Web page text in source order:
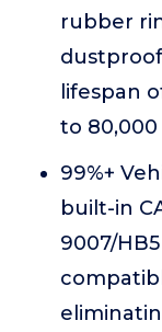
rubber
lifespan
to
99%+
built-in
9007/